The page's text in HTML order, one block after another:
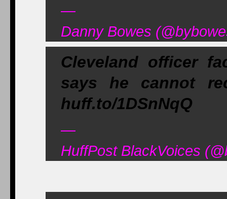
—
Danny Bowes
Cleveland officer
says he cannot
huff.to/1DSnNqQ
—
HuffPost BlackVoices